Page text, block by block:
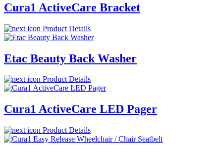
Cura1 ActiveCare Bracket
Product Details
Etac Beauty Back Washer
Product Details
Cura1 ActiveCare LED Pager
Product Details